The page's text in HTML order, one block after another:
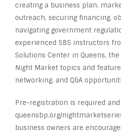
creating a business plan,
outreach, securing financing,
navigating government
experienced SBS instructors
Solutions Center in Queens,
Night Market topics and
networking, and Q&A
Pre-registration is required
queensbp.org/
business owners are